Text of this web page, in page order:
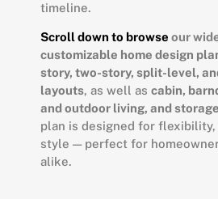
timeline.
Scroll down to browse our
customizable home design
story, two-story, split-level,
layouts, as well as cabin,
and outdoor living, and
plan is designed for flexibility,
style — perfect for
alike.